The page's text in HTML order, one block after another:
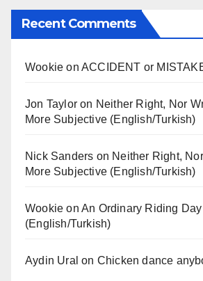
Recent Comments
Wookie onACCIDENT or
Jon Taylor on Neither Right, Nor
More Subjective (English/Turkish)
Nick Sanders on Neither Right,
More Subjective (English/Turkish)
Wookie onAn Ordinary Riding Day
(English/Turkish)
Aydin Ural on Chicken dance